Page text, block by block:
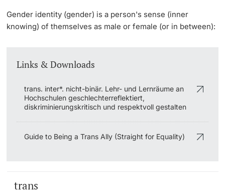
Gender identity (gender) is a person's sense (inner
knowing) of themselves as male or female (or in between):
Links & Downloads
trans. inter*. nicht-binär. Lehr- und Lernräume an
Hochschulen geschlechterreflektiert,
diskriminierungskritisch und respektvoll gestalten
Guide to Being a Trans Ally (Straight for Equality)
trans